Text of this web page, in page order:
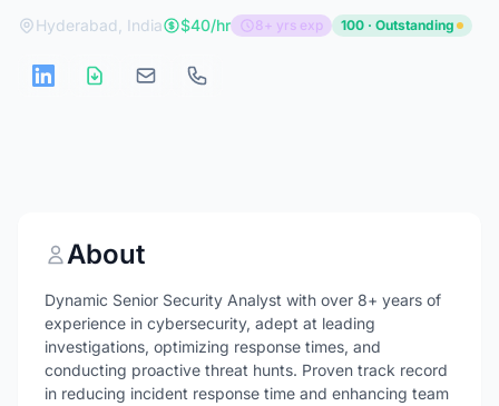
Hyderabad, India $40/hr 8+ yrs exp 100 · Outstanding
About
Dynamic Senior Security Analyst with over 8+ years of
experience in cybersecurity, adept at leading
investigations, optimizing response times, and
conducting proactive threat hunts. Proven track record
in reducing incident response time and enhancing team